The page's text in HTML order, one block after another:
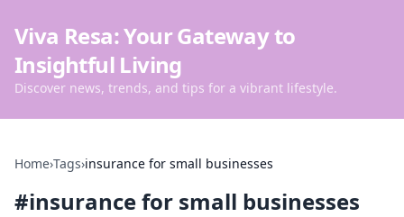
Viva Resa: Your Gateway to
Insightful Living
Discover news, trends, and tips for a vibrant lifestyle.
Home›Tags›insurance for small businesses
#insurance for small businesses